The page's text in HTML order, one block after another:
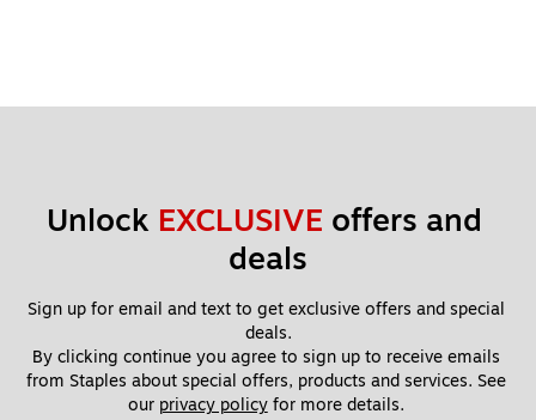
Unlock EXCLUSIVE offers and
deals
Sign up for email and text to get exclusive offers and special
deals.
By clicking continue you agree to sign up to receive emails
from Staples about special offers, products and services. See
our privacy policy for more details.